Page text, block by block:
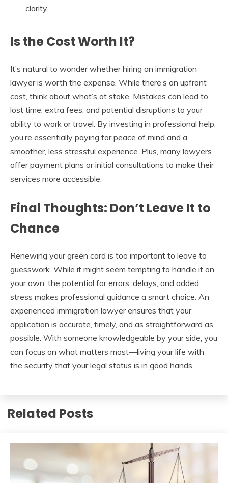
clarity.
Is the Cost Worth It?
It’s natural to wonder whether hiring an immigration
lawyer is worth the expense. While there’s an upfront
cost, think about what’s at stake. Mistakes can lead to
lost time, extra fees, and potential disruptions to your
ability to work or travel. By investing in professional help,
you’re essentially paying for peace of mind and a
smoother, less stressful experience. Plus, many lawyers
offer payment plans or initial consultations to make their
services more accessible.
Final Thoughts: Don’t Leave It to
Chance
Renewing your green card is too important to leave to
guesswork. While it might seem tempting to handle it on
your own, the potential for errors, delays, and added
stress makes professional guidance a smart choice. An
experienced immigration lawyer ensures that your
application is accurate, timely, and as straightforward as
possible. With someone knowledgeable by your side, you
can focus on what matters most—living your life with
the security that your legal status is in good hands.
Related Posts